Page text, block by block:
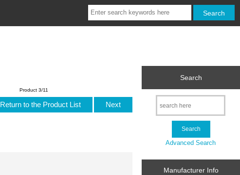
Product 3/11
Return to the Product List Next
Search
Advanced Search
Manufacturer Info